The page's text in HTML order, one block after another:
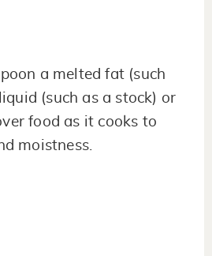
a melted fat (such
(such as a stock) or
food as it cooks to
moistness.